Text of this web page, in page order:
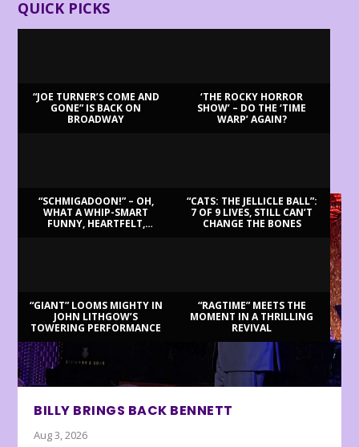
QUICK PICKS
“JOE TURNER’S COME AND
GONE” IS BACK ON
BROADWAY
‘THE ROCKY HORROR
SHOW’ – DO THE ‘TIME
WARP’ AGAIN?
“SCHMIGADOON!” – OH,
WHAT A WHIP-SMART
FUNNY, HEARTFELT,
“CATS: THE JELLICLE BALL”:
7 OF 9 LIVES, STILL CAN’T
CHANGE THE BONES
“GIANT” LOOMS MIGHTY IN
JOHN LITHGOW’S
TOWERING PERFORMANCE
“RAGTIME” MEETS THE
MOMENT IN A THRILLING
REVIVAL
BILLY BRINGS BACK BENNETT
Aug 3, 2026